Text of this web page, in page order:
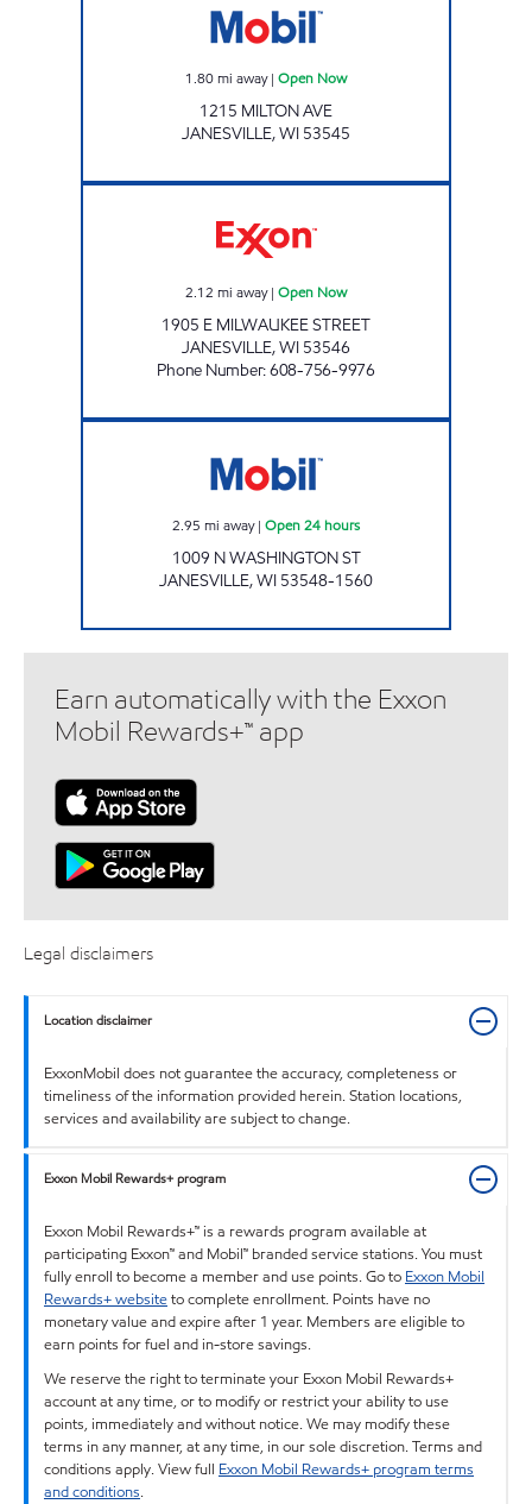
1.80mi away| Open Now
1215 MILTON AVE
JANESVILLE,WI 53545
2.12 mi away| Open Now
1905 E MILWAUKEE STREET
JANESVILLE,WI 53546
Phone Number:608-756-9976
2.95 mi away| Open 24 hours
1009 N WASHINGTON ST
JANESVILLE,WI 53548-1560
Earn automatically with the Exxon
Mobil Rewards+™ app
Legal disclaimers
Location disclaimer
ExxonMobil does not guarantee the accuracy, completeness or
timeliness of the information provided herein. Station locations,
services and availability are subject to change.
Exxon Mobil Rewards+ program
Exxon Mobil Rewards+™ is a rewards program available at
participating Exxon™ and Mobil™ branded service stations. You must
fully enroll to become a member and use points. Go to Exxon Mobil
Rewards+ websiteto complete enrollment. Points have no
monetary value and expire after 1 year. Members are eligible to
earn points for fuel and in-store savings.
We reserve the right to terminate your Exxon Mobil Rewards+
account at any time, or to modify or restrict your ability to use
points, immediately and without notice. We may modify these
terms in any manner, at any time, in our sole discretion. Terms and
conditions apply. View full Exxon Mobil Rewards+ program terms
and conditions.